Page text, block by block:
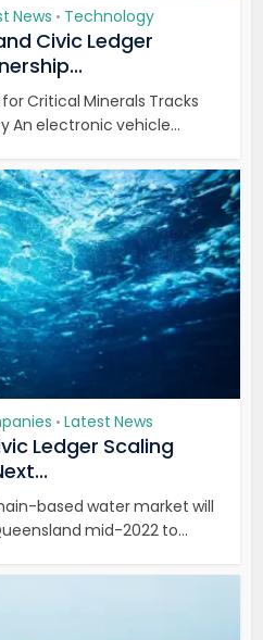
News • Technology
Civic Ledger
Critical Minerals Tracks
An electronic vehicle...
• Latest News
Ledger Scaling
based water market will
mid-2022 to...